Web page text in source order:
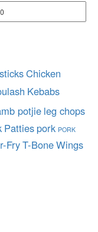
Chicken
Kebabs
potjie leg chops
Patties pork PORK
FryT-BoneWings